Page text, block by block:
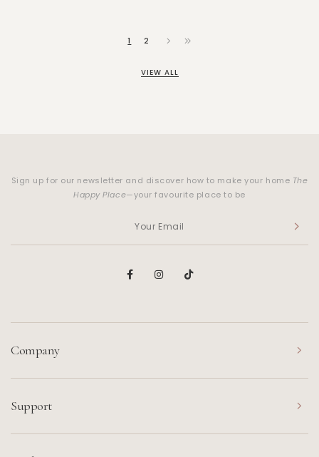
1 2
VIEW ALL
Sign up for our newsletter and discover how to make your home The
Happy Place—your favourite place to be
Company
Support